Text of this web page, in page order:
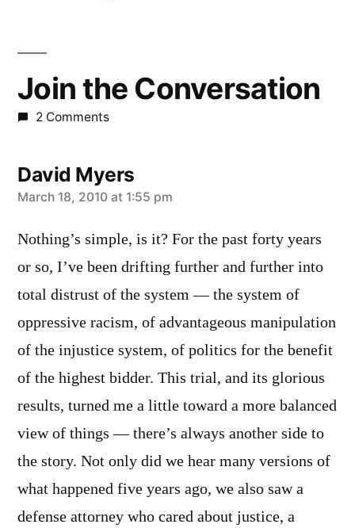
Join the Conversation
2 Comments
David Myers
says:
March 18, 2010 at 1:55 pm
Nothing’s simple, is it? For the past forty years
or so, I’ve been drifting further and further into
total distrust of the system — the system of
oppressive racism, of advantageous manipulation
of the injustice system, of politics for the benefit
of the highest bidder. This trial, and its glorious
results, turned me a little toward a more balanced
view of things — there’s always another side to
the story. Not only did we hear many versions of
what happened five years ago, we also saw a
defense attorney who cared about justice, a